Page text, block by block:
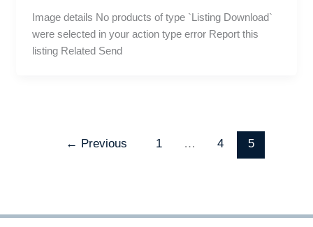
Image details No products of type `Listing Download`
were selected in your action type error Report this
listing Related Send
← Previous 1 … 4 5